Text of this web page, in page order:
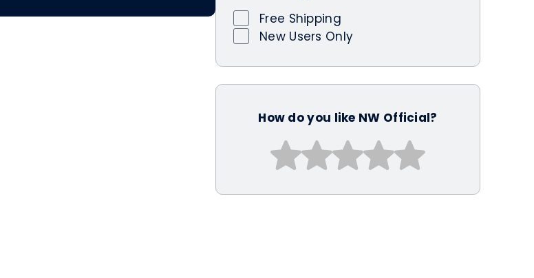
Free Shipping
New Users Only
How do you like NW Official?